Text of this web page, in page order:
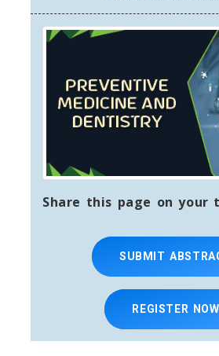
Share this page on your
SUBMIT
REGISTER NOW